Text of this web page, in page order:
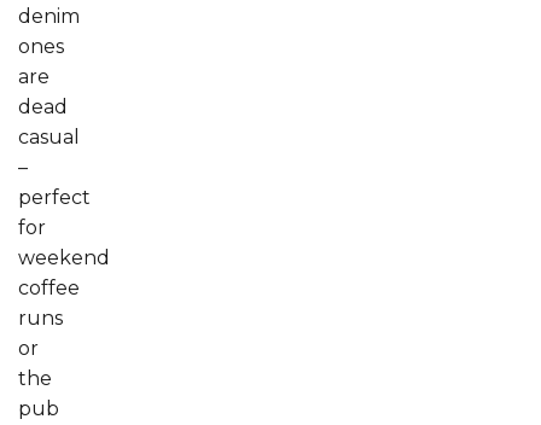
denim
ones
are
dead
casual
–
perfect
for
weekend
coffee
runs
or
the
pub